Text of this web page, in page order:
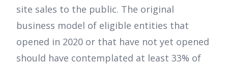
site sales to the public. The original
business model of eligible entities that
opened in 2020 or that have not yet opened
should have contemplated at least 33% of